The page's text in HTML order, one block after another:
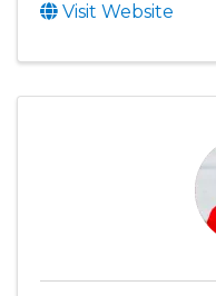
Visit Website